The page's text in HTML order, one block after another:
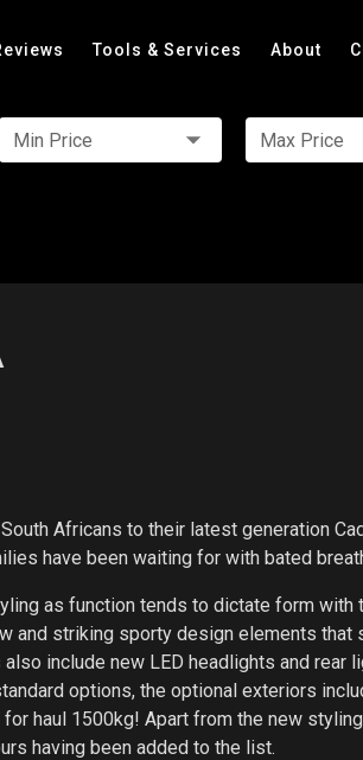
Tools & Services About
Min Price Max Price
Africans to their latest generation
have been waiting for with bated
as function tends to dictate form
and striking sporty design elements that
include new LED headlights and rear
options, the optional exteriors
haul 1500kg! Apart from the new
having been added to the list.